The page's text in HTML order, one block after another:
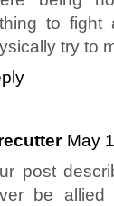
to fight
try to
May
post
be